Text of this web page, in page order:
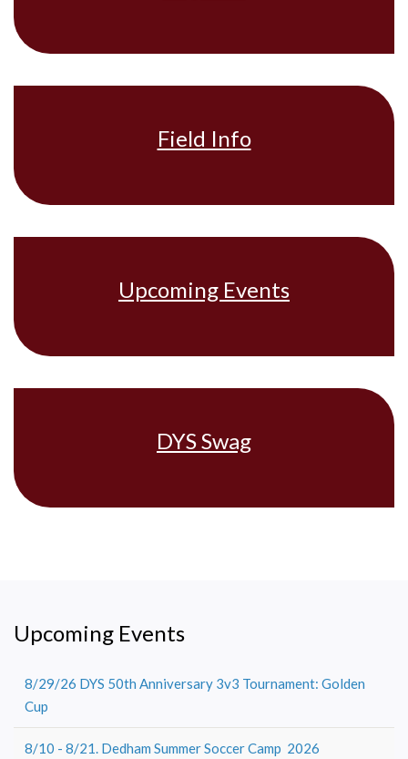
Field Info
Upcoming Events
DYS Swag
Upcoming Events
8/29/26 DYS 50th Anniversary 3v3 Tournament: Golden
Cup
8/10 - 8/21. Dedham Summer Soccer Camp 2026